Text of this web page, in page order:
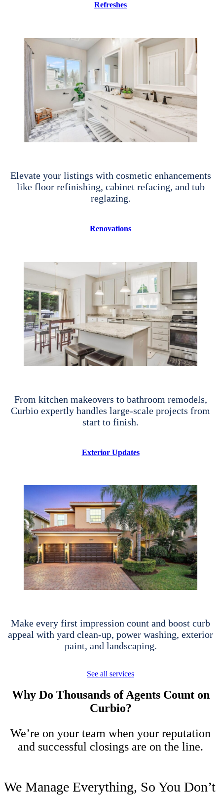
Refreshes
Elevate your listings with cosmetic enhancements
like floor refinishing, cabinet refacing, and tub
reglazing.
Renovations
From kitchen makeovers to bathroom remodels,
Curbio expertly handles large-scale projects from
start to finish.
Exterior Updates
Make every first impression count and boost curb
appeal with yard clean-up, power washing, exterior
paint, and landscaping.
See all services
Why Do Thousands of Agents Count on
Curbio?
We’re on your team when your reputation
and successful closings are on the line.
We Manage Everything, So You Don’t